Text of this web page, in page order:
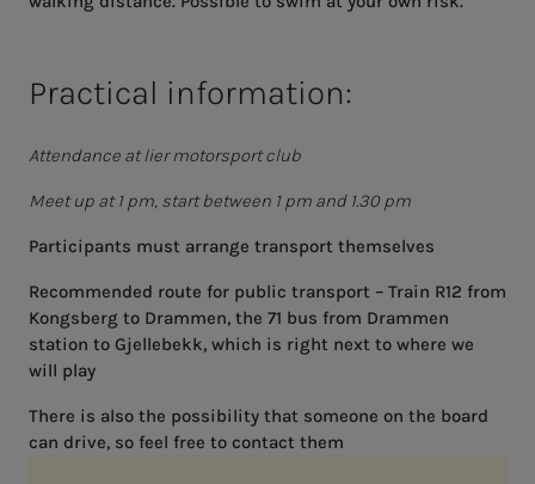
Practical information:
Attendance at lier motorsport club
Meet up at 1 pm, start between 1 pm and 1.30 pm
Participants must arrange transport themselves
Recommended route for public transport – Train R12 from
Kongsberg to Drammen, the 71 bus from Drammen
station to Gjellebekk, which is right next to where we
will play
There is also the possibility that someone on the board
can drive, so feel free to contact them